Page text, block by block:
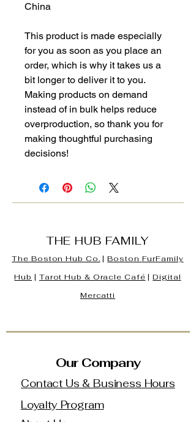
China
This product is made especially
for you as soon as you place an
order, which is why it takes us a
bit longer to deliver it to you.
Making products on demand
instead of in bulk helps reduce
overproduction, so thank you for
making thoughtful purchasing
decisions!
THE HUB FAMILY
The Boston Hub Co. |Boston FurFamily
Hub | Tarot Hub & Oracle Café |Digital
Mercatti
Our Company
Contact Us & Business Hours
Loyalty Program